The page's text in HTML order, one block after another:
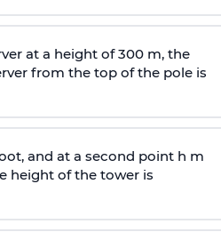
at a height of 300 m, the
from the top of the pole is
and at a second point h m
height of the tower is